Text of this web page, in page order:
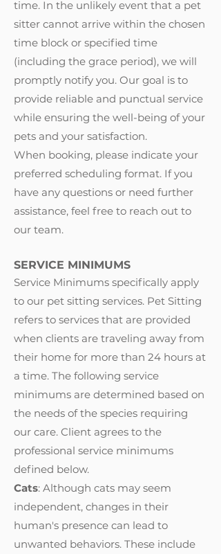
time. In the unlikely event that a pet
sitter cannot arrive within the chosen
time block or specified time
(including the grace period), we will
promptly notify you. Our goal is to
provide reliable and punctual service
while ensuring the well-being of your
pets and your satisfaction.
When booking, please indicate your
preferred scheduling format. If you
have any questions or need further
assistance, feel free to reach out to
our team.
SERVICE MINIMUMS
Service Minimums specifically apply
to our pet sitting services. Pet Sitting
refers to services that are provided
when clients are traveling away from
their home for more than 24 hours at
a time. The following service
minimums are determined based on
the needs of the species requiring
our care. Client agrees to the
professional service minimums
defined below.
Cats: Although cats may seem
independent, changes in their
human's presence can lead to
unwanted behaviors. These include